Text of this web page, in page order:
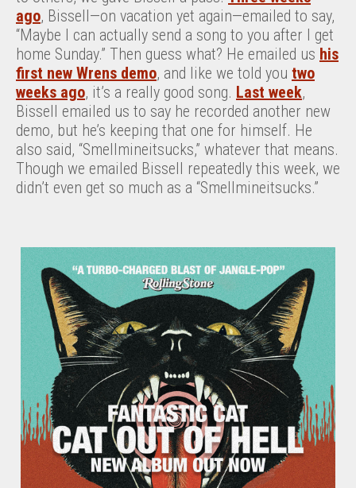
ago, Bissell—on vacation yet again—emailed to say,
“Maybe I can actually send a song to you after I get
home Sunday.” Then guess what? He emailed us his
first new Wrens demo, and like we told you two
weeks ago, it’s a really good song. Last week,
Bissell emailed us to say he recorded another new
demo, but he’s keeping that one for himself. He
also said, “Smellmineitsucks,” whatever that means.
Though we emailed Bissell repeatedly this week, we
didn’t even get so much as a “Smellmineitsucks.”